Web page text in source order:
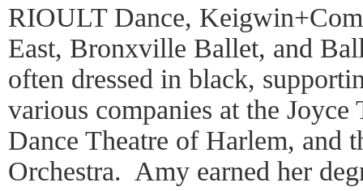
RIOULT Dance,
East, Bronxville Ballet, and
often dressed in black,
various companies at the
Dance Theatre of Harlem, and
Orchestra. Amy earned her